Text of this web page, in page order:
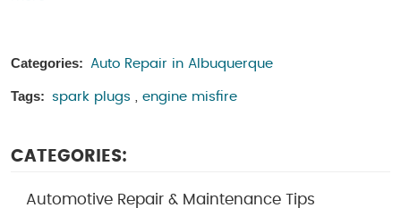
Categories: Auto Repair in Albuquerque
Tags: spark plugs engine misfire
CATEGORIES:
Automotive Repair & Maintenance Tips